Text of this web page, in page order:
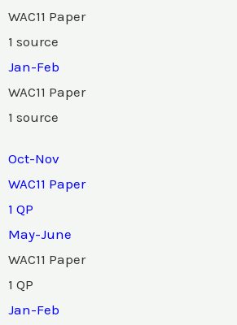
WAC11 Paper
1 source
Jan-Feb
WAC11 Paper
1 source
Oct-Nov
WAC11 Paper
1 QP
May-June
WAC11 Paper
1 QP
Jan-Feb